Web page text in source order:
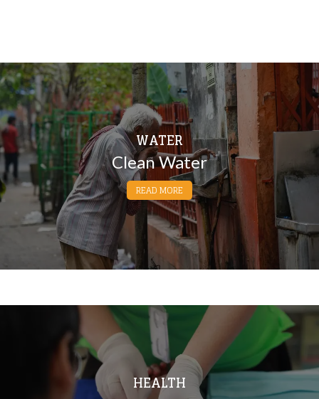
WATER
Clean Water
READ MORE
HEALTH